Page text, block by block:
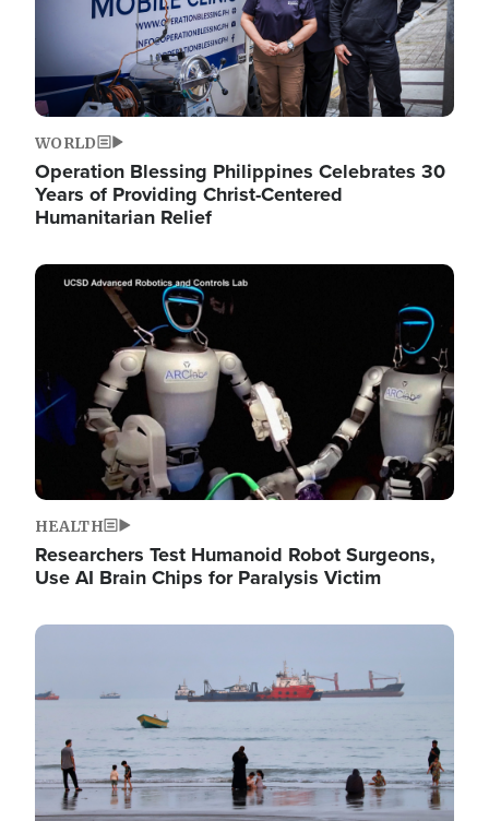
WORLD
Operation Blessing Philippines Celebrates 30
Years of Providing Christ-Centered
Humanitarian Relief
Image
HEALTH
Researchers Test Humanoid Robot Surgeons,
Use AI Brain Chips for Paralysis Victim
Image